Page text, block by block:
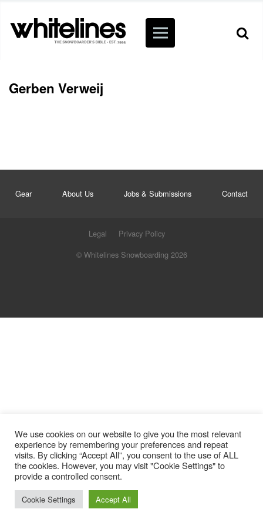
Gerben Verweij
Gear About Us Jobs & Submissions Contact
Legal
Privacy Policy
© Whitelines Snowboarding 2026
We use cookies on our website to give you the most relevant
experience by remembering your preferences and repeat
visits. By clicking “Accept All”, you consent to the use of ALL
the cookies. However, you may visit "Cookie Settings" to
provide a controlled consent.
Cookie Settings Accept All